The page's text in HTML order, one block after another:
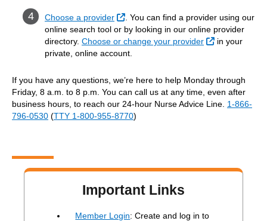
Choose a provider External Link
. You can find a provider using our
online search tool or by looking in our online provider
directory. Choose or change your provider External Link
in your
private, online account.
If you have any questions, we’re here to help Monday through
Friday, 8 a.m. to 8 p.m. You can call us at any time, even after
business hours, to reach our 24-hour Nurse Advice Line. 1-866-
796-0530 (TTY 1-800-955-8770)
Important Links
Member Login: Create and log in to